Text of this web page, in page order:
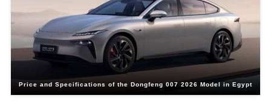
Price and Specifications of the Dongfeng 007 2026 Model in Egypt